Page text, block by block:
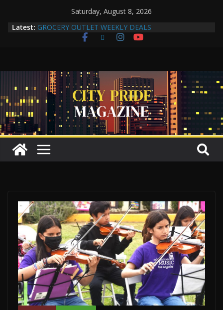
Saturday, August 8, 2026
Latest: GROCERY OUTLET WEEKLY DEALS
Compton Human Trafficking Task Force Strengthens
Yuko Mabuchi Releases New Album Never Out of
Style on SRG Jazz Records
Compton Grocery Outlet Celebrate One-Year
Anniversary